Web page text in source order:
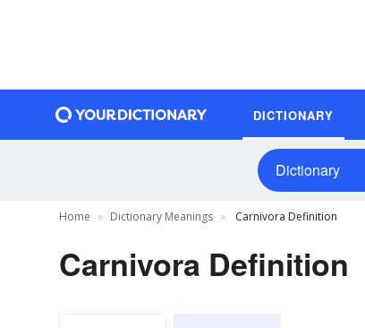
DICTIONARY
Dictionary
Home Dictionary Meanings Carnivora Definition
Carnivora Definition